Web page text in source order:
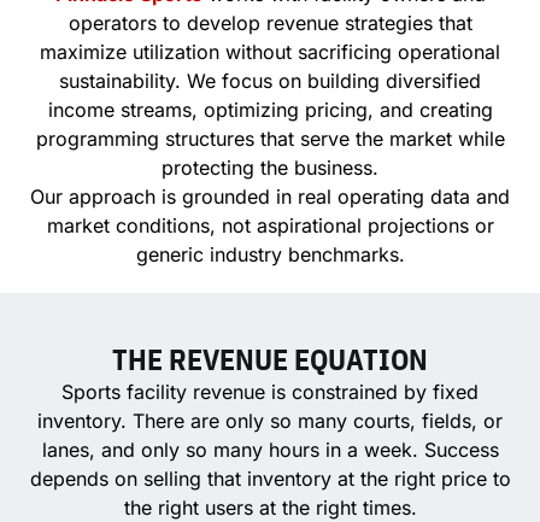
operators to develop revenue strategies that
maximize utilization without sacrificing operational
sustainability. We focus on building diversified
income streams, optimizing pricing, and creating
programming structures that serve the market while
protecting the business.
Our approach is grounded in real operating data and
market conditions, not aspirational projections or
generic industry benchmarks.
THE REVENUE EQUATION
Sports facility revenue is constrained by fixed
inventory. There are only so many courts, fields, or
lanes, and only so many hours in a week. Success
depends on selling that inventory at the right price to
the right users at the right times.